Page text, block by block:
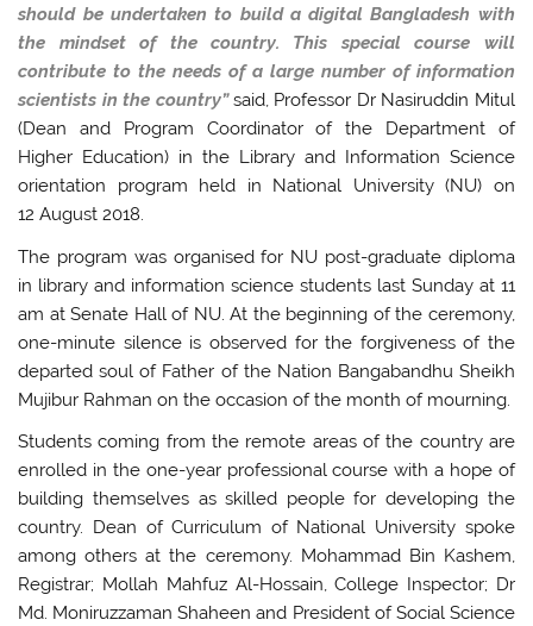
should be undertaken to build a digital Bangladesh with
the mindset of the country. This special course will
contribute to the needs of a large number of information
scientists in the country”said, Professor Dr Nasiruddin Mitul
(Dean and Program Coordinator of the Department of
Higher Education) in the Library and Information Science
orientation program held in National University (NU) on
12 August 2018.
The program was organised for NU post-graduate diploma
in library and information science students last Sunday at 11
am at Senate Hall of NU. At the beginning of the ceremony,
one-minute silence is observed for the forgiveness of the
departed soul of Father of the Nation Bangabandhu Sheikh
Mujibur Rahman on the occasion of the month of mourning.
Students coming from the remote areas of the country are
enrolled in the one-year professional course with a hope of
building themselves as skilled people for developing the
country. Dean of Curriculum of National University spoke
among others at the ceremony. Mohammad Bin Kashem,
Registrar; Mollah Mahfuz Al-Hossain, College Inspector; Dr
Md. Moniruzzaman Shaheen and President of Social Science